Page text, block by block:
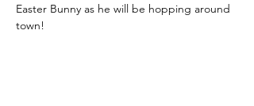
Easter Bunny as he will be hopping around
town!